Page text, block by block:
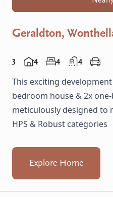
Geraldton,
3 4 4 4
This exciting
bedroom house & 2x
meticulously designed to
HPS & Robust categories
Explore Home